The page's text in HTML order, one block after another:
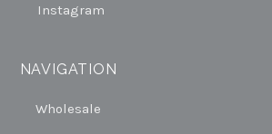
Instagram
NAVIGATION
Wholesale